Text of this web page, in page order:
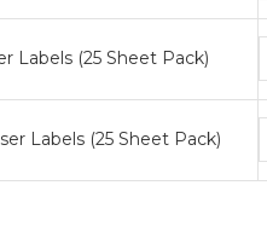
Labels (25 Sheet Pack)
Labels (25 Sheet Pack)